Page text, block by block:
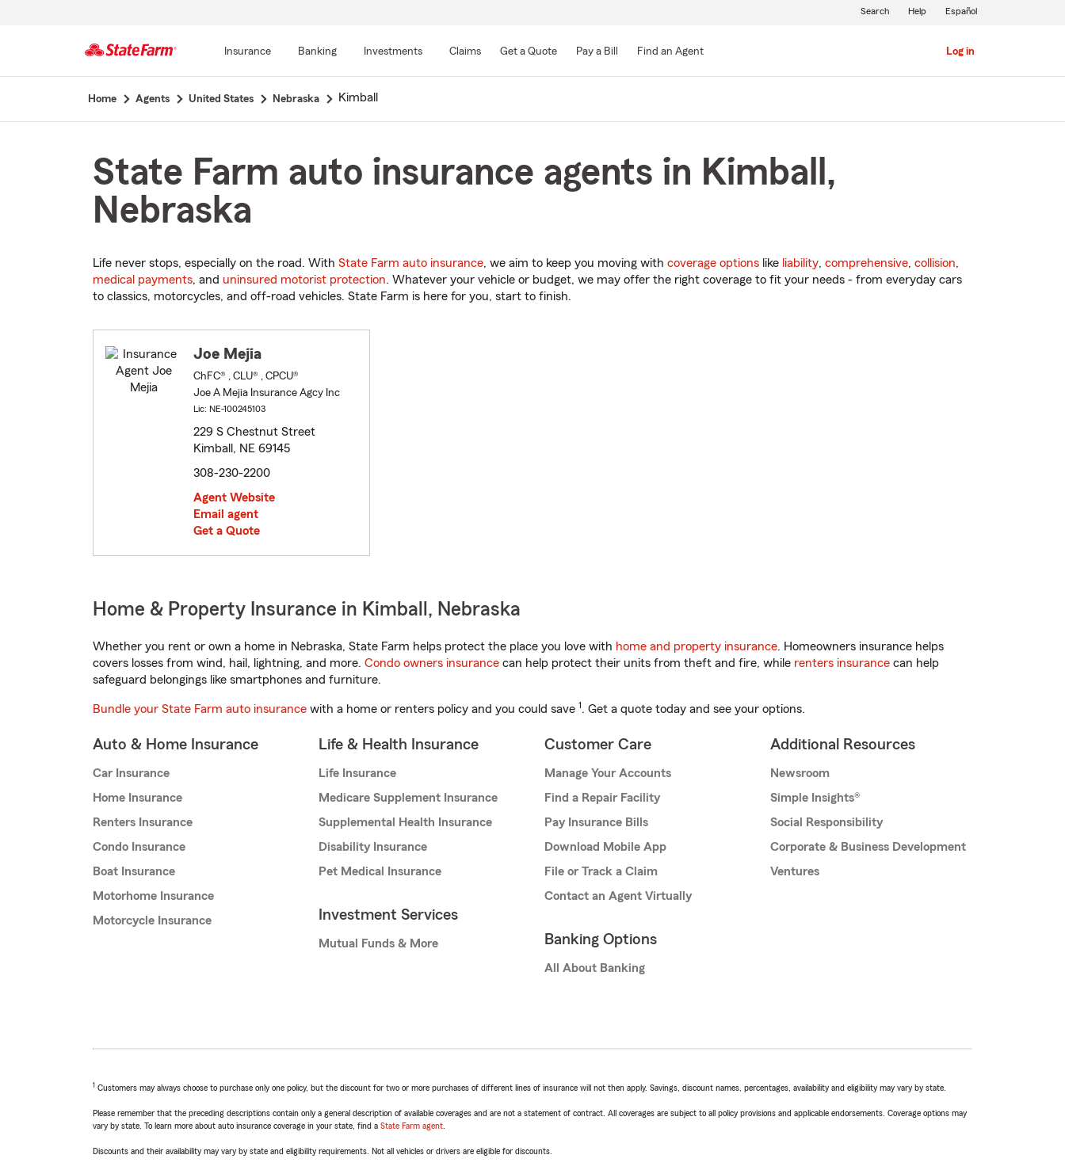
Main
Insurance Banking Investments Claims Get a Quote Pay a Bill Find an Agent Log in
Search Help Español
Home Agents United States Nebraska Kimball
State Farm auto insurance agents in Kimball,
Nebraska
Life never stops, especially on the road. With State Farm auto insurance, we aim to keep you moving with coverage options like liability, comprehensive, collision,
medical payments, and uninsured motorist protection. Whatever your vehicle or budget, we may offer the right coverage to fit your needs - from everyday cars
to classics, motorcycles, and off-road vehicles. State Farm is here for you, start to finish.
Joe Mejia
ChFC® , CLU® , CPCU®
Joe A Mejia Insurance Agcy Inc
Lic: NE-100245103
229 S Chestnut Street
Kimball, NE 69145
308-230-2200
Agent Website
Email agent
Get a Quote
Home & Property Insurance in Kimball, Nebraska
Whether you rent or own a home in Nebraska, State Farm helps protect the place you love with home and property insurance. Homeowners insurance helps
covers losses from wind, hail, lightning, and more. Condo owners insurance can help protect their units from theft and fire, while renters insurance can help
safeguard belongings like smartphones and furniture.
Bundle your State Farm auto insurance with a home or renters policy and you could save 1. Get a quote today and see your options.
Auto & Home Insurance
Car Insurance
Home Insurance
Renters Insurance
Condo Insurance
Boat Insurance
Motorhome Insurance
Motorcycle Insurance
Life & Health Insurance
Life Insurance
Medicare Supplement Insurance
Supplemental Health Insurance
Disability Insurance
Pet Medical Insurance
Investment Services
Mutual Funds & More
Customer Care
Manage Your Accounts
Find a Repair Facility
Pay Insurance Bills
Download Mobile App
File or Track a Claim
Contact an Agent Virtually
Banking Options
All About Banking
Additional Resources
Newsroom
Simple Insights®
Social Responsibility
Corporate & Business Development
Ventures
1 Customers may always choose to purchase only one policy, but the discount for two or more purchases of different lines of insurance will not then apply. Savings, discount names, percentages, availability and eligibility may vary by state.
Please remember that the preceding descriptions contain only a general description of available coverages and are not a statement of contract. All coverages are subject to all policy provisions and applicable endorsements. Coverage options may
vary by state. To learn more about auto insurance coverage in your state, find a State Farm agent
Discounts and their availability may vary by state and eligibility requirements. Not all vehicles or drivers are eligible for discounts.